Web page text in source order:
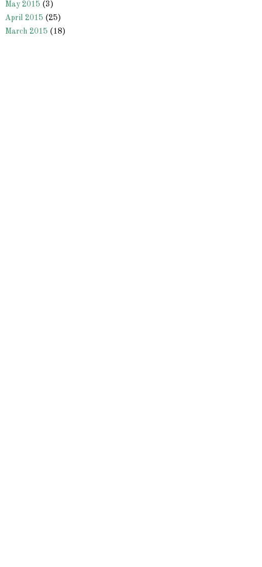
May 2015 (3)
April 2015 (25)
March 2015 (18)